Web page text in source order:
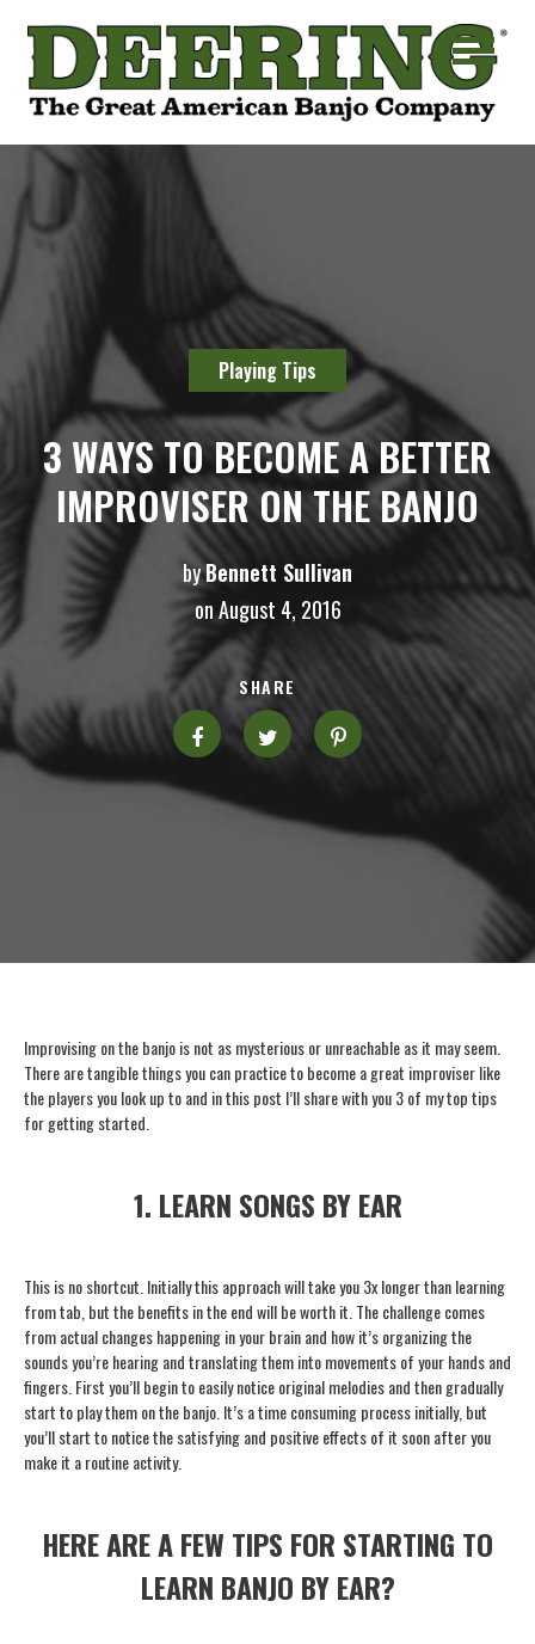
Playing Tips
3 WAYS TO BECOME A BETTER
IMPROVISER ON THE BANJO
byBennett Sullivan
on August 4, 2016
SHARE
Improvising on the banjo is not as mysterious or unreachable as it may seem.
There are tangible things you can practice to become a great improviser like
the players you look up to and in this post I’ll share with you 3 of my top tips
for getting started.
1. LEARN SONGS BY EAR
This is no shortcut. Initially this approach will take you 3x longer than learning
from tab, but the benefits in the end will be worth it. The challenge comes
from actual changes happening in your brain and how it’s organizing the
sounds you’re hearing and translating them into movements of your hands and
fingers. First you’ll begin to easily notice original melodies and then gradually
start to play them on the banjo. It’s a time consuming process initially, but
you’ll start to notice the satisfying and positive effects of it soon after you
make it a routine activity.
HERE ARE A FEW TIPS FOR STARTING TO
LEARN BANJO BY EAR?